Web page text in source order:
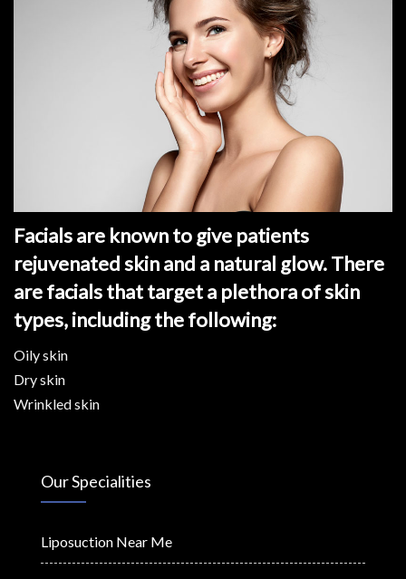
Facials are known to give patients
rejuvenated skin and a natural glow. There
are facials that target a plethora of skin
types, including the following:
Oily skin
Dry skin
Wrinkled skin
Our Specialities
Liposuction Near Me